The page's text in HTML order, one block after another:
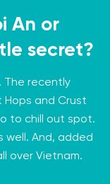
An or
secret?
The recently
Hops and Crust
to chill out spot.
well. And, added
over Vietnam.